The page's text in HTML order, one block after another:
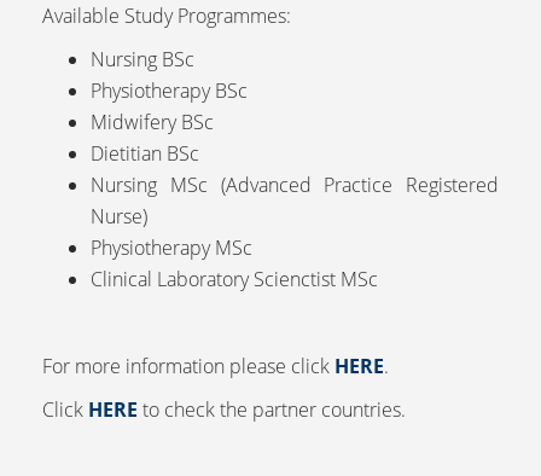
Available Study Programmes:
Nursing BSc
Physiotherapy BSc
Midwifery BSc
Dietitian BSc
Nursing MSc (Advanced Practice Registered
Nurse)
Physiotherapy MSc
Clinical Laboratory Scienctist MSc
For more information please click HERE.
Click HERE to check the partner countries.